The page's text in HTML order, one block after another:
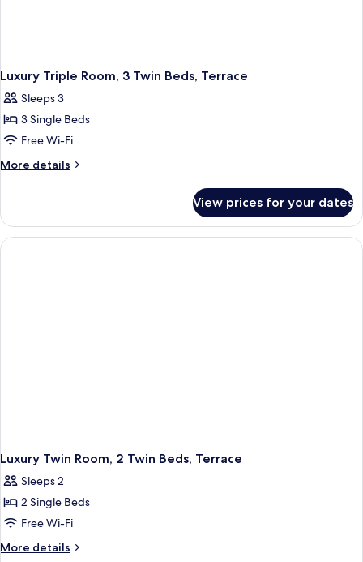
Luxury Triple Room, 3 Twin Beds, Terrace
Sleeps 3
3 Single Beds
Free Wi-Fi
More details
More
Triple
Room,
3
View prices for your dates
Luxury Twin Room, 2 Twin Beds, Terrace
Sleeps 2
2 Single Beds
Free Wi-Fi
More details
More